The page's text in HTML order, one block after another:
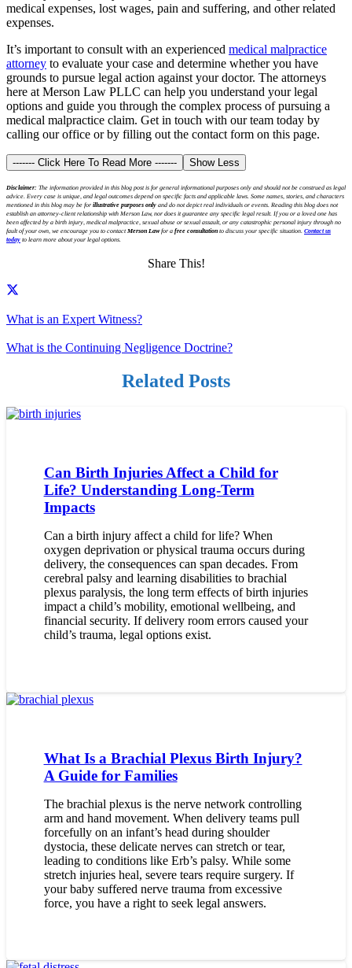
medical expenses, lost wages, pain and suffering, and other related
expenses.
It’s important to consult with an experienced medical malpractice
attorney to evaluate your case and determine whether you have
grounds to pursue legal action against your doctor. The attorneys
here at Merson Law PLLC can help you understand your legal
options and guide you through the complex process of pursuing a
medical malpractice claim. Get in touch with our team today by
calling our office or by filling out the contact form on this page.
------- Click Here To Read More ------- Show Less
Disclaimer: The information provided in this blog post is for general informational purposes only and should not be construed as legal
advice. Every case is unique, and legal outcomes depend on specific facts and applicable laws. Some names, stories, and characters
mentioned in this blog may be for illustrative purposes only and do not depict real individuals or events. Reading this blog does not
establish an attorney-client relationship with Merson Law, nor does it guarantee any specific legal result. If you or a loved one has
been affected by a birth injury, medical malpractice, sexual abuse or sexual assault, or any catastrophic personal injury through no
fault of your own, we encourage you to contactMerson Lawfor a free consultation to discuss your specific situation. Contact us
today to learn more about your legal options.
Share This!
What is an Expert Witness?
What is the Continuing Negligence Doctrine?
Related Posts
Can Birth Injuries Affect a Child for
Life? Understanding Long-Term
Impacts
Can a birth injury affect a child for life? When
oxygen deprivation or physical trauma occurs during
delivery, the consequences can span decades. From
cerebral palsy and learning disabilities to brachial
plexus paralysis, the long term effects of birth injuries
impact a child’s mobility, emotional wellbeing, and
financial security. If delivery room errors caused your
child’s trauma, legal options exist.
What Is a Brachial Plexus Birth Injury?
A Guide for Families
The brachial plexus is the nerve network controlling
arm and hand movement. When delivery teams pull
forcefully on an infant’s head during shoulder
dystocia, these delicate nerves can stretch or tear,
leading to conditions like Erb’s palsy. While some
stretch injuries heal, severe tears require surgery. If
your baby suffered nerve trauma from excessive
force, you have a right to seek legal answers.